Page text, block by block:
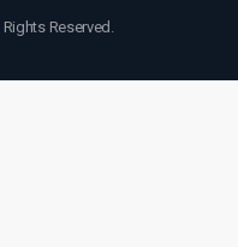
Reserved.